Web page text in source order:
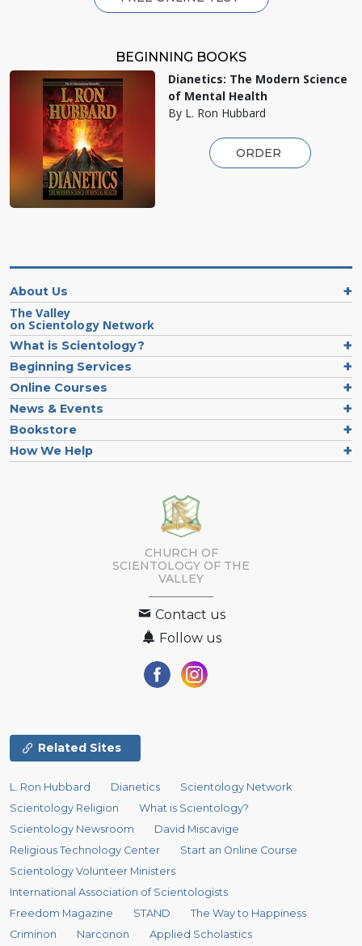
BEGINNING BOOKS
Dianetics: The Modern Science
of Mental Health
By L. Ron Hubbard
ORDER
About Us
The Valley
on Scientology Network
What is Scientology?
Beginning Services
Online Courses
News & Events
Bookstore
How We Help
CHURCH OF
SCIENTOLOGY OF THE
VALLEY
Contact us
Follow us
Related Sites
L. Ron Hubbard Dianetics
Scientology Network
Scientology Religion
What is Scientology?
Scientology Newsroom
David Miscavige
Religious Technology Center
Start an Online Course
Scientology Volunteer Ministers
International Association of Scientologists
Freedom Magazine
STAND
The Way to Happiness
Criminon
Narconon Applied Scholastics